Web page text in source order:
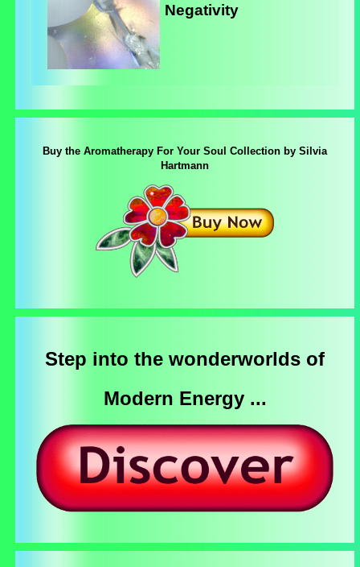
Negativity
Buy the Aromatherapy For Your Soul Collection by Silvia
Hartmann
Step into the wonderworlds of
Modern Energy ...